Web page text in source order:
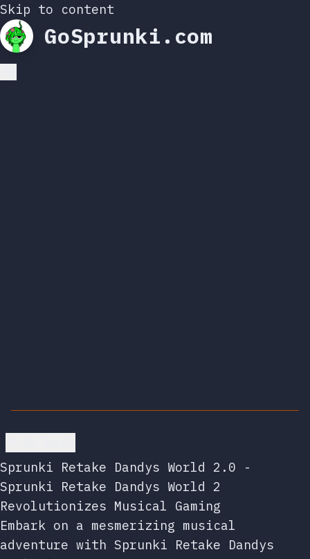
Skip to content
GoSprunki.com
Sprunki Retake Dandys World 2.0 -
Sprunki Retake Dandys World 2
Revolutionizes Musical Gaming
Embark on a mesmerizing musical
adventure with Sprunki Retake Dandys